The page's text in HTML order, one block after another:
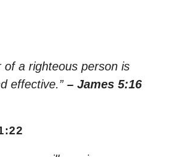
of a righteous person is
effective.” – James 5:16